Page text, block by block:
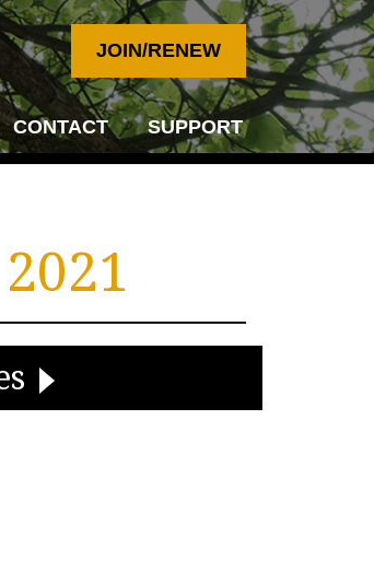
JOIN/RENEW
CONTACT SUPPORT